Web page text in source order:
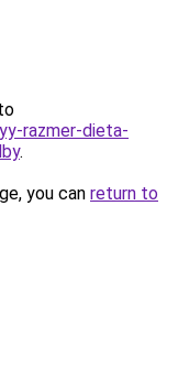
razmer-dieta-
.
you can return to